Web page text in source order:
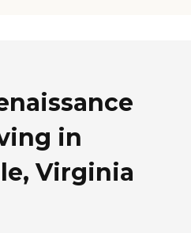
in
Virginia